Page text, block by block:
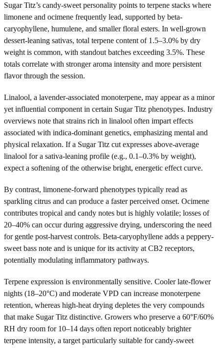
Sugar Titz’s candy-sweet personality points to terpene stacks where
limonene and ocimene frequently lead, supported by beta-
caryophyllene, humulene, and smaller floral esters. In well-grown
dessert-leaning sativas, total terpene content of 1.5–3.0% by dry
weight is common, with standout batches exceeding 3.5%. These
totals correlate with stronger aroma intensity and more persistent
flavor through the session.
Linalool, a lavender-associated monoterpene, may appear as a minor
yet influential component in certain Sugar Titz phenotypes. Industry
overviews note that strains rich in linalool often impart effects
associated with indica-dominant genetics, emphasizing mental and
physical relaxation. If a Sugar Titz cut expresses above-average
linalool for a sativa-leaning profile (e.g., 0.1–0.3% by weight),
expect a softening of the otherwise bright, energetic effect curve.
By contrast, limonene-forward phenotypes typically read as
sparkling citrus and can produce a faster perceived onset. Ocimene
contributes tropical and candy notes but is highly volatile; losses of
20–40% can occur during aggressive drying, underscoring the need
for gentle post-harvest controls. Beta-caryophyllene adds a peppery-
sweet bass note and is unique for its activity at CB2 receptors,
potentially modulating inflammatory pathways.
Terpene expression is environmentally sensitive. Cooler late-flower
nights (18–20°C) and moderate VPD can increase monoterpene
retention, whereas high-heat drying depletes the very compounds
that make Sugar Titz distinctive. Growers who preserve a 60°F/60%
RH dry room for 10–14 days often report noticeably brighter
terpene intensity, a target particularly suitable for candy-sweet